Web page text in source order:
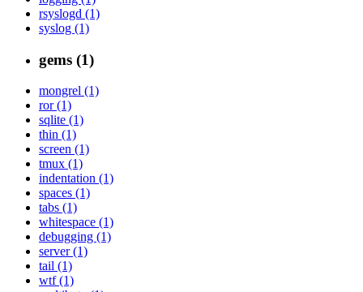
rsyslogd (1)
syslog (1)
gems (1)
mongrel (1)
ror (1)
sqlite (1)
thin (1)
screen (1)
tmux (1)
indentation (1)
spaces (1)
tabs (1)
whitespace (1)
debugging (1)
server (1)
tail (1)
wtf (1)